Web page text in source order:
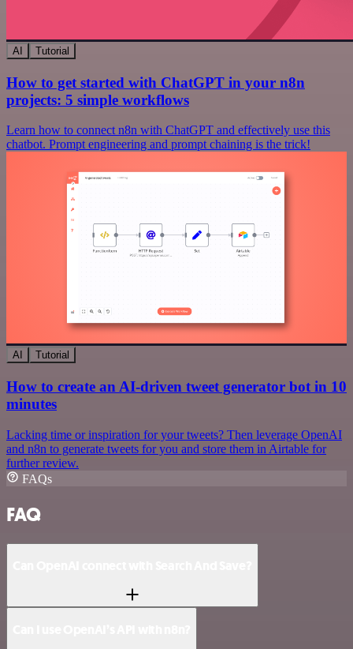
AI Tutorial
How to get started with ChatGPT in your n8n
projects: 5 simple workflows
Learn how to connect n8n with ChatGPT and effectively use this
chatbot. Prompt engineering and prompt chaining is the trick!
AI Tutorial
How to create an AI-driven tweet generator bot in 10
minutes
Lacking time or inspiration for your tweets? Then leverage OpenAI
and n8n to generate tweets for you and store them in Airtable for
further review.
FAQs
FAQ